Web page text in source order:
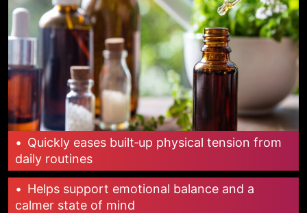
• Quickly eases built‑up physical tension from
daily routines
• Helps support emotional balance and a
calmer state of mind